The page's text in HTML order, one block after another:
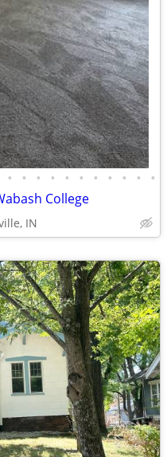
• • • • • • • • • • •
College
IN